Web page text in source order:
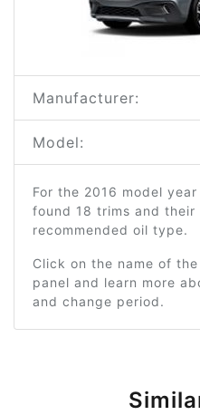
Manufacturer:
Model:
For the 2016 model
found 18 trims and their
recommended oil type.
Click on the name of
panel and learn more
and change period.